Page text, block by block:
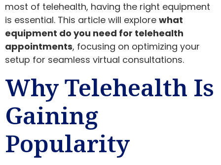
most of telehealth, having the right equipment
is essential. This article will explore what
equipment do you need for telehealth
appointments, focusing on optimizing your
setup for seamless virtual consultations.
Why Telehealth Is
Gaining
Popularity